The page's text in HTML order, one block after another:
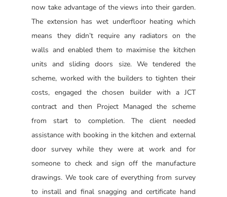
now take advantage of the views into their garden.
The extension has wet underfloor heating which
means they didn’t require any radiators on the
walls and enabled them to maximise the kitchen
units and sliding doors size. We tendered the
scheme, worked with the builders to tighten their
costs, engaged the chosen builder with a JCT
contract and then Project Managed the scheme
from start to completion. The client needed
assistance with booking in the kitchen and external
door survey while they were at work and for
someone to check and sign off the manufacture
drawings. We took care of everything from survey
to install and final snagging and certificate hand